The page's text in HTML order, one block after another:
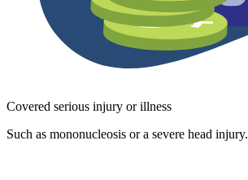
Covered serious injury or illness
Such as mononucleosis or a severe head injury.